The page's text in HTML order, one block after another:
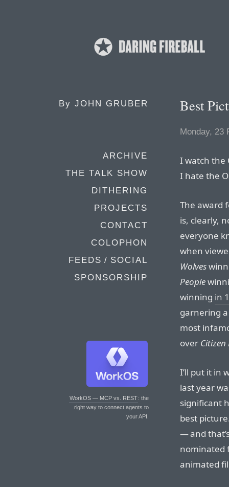
By JOHN GRUBER
ARCHIVE
THE TALK SHOW
DITHERING
PROJECTS
CONTACT
COLOPHON
FEEDS / SOCIAL
SPONSORSHIP
WorkOS — MCP vs. REST: the
right way to connect agents to
your API.
Best
Monday, 23
I watch the
I hate the
The award
is, clearly,
everyone
when
Wolves
People
winning in
garnering
most
over Citizen
I’ll put it in
last year
significant
best
— and
nominated
animated